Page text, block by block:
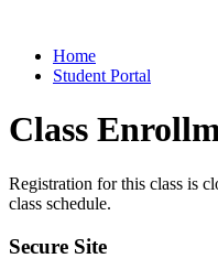
Home
Student Portal
Class
Registration for this class is
class schedule.
Secure Site